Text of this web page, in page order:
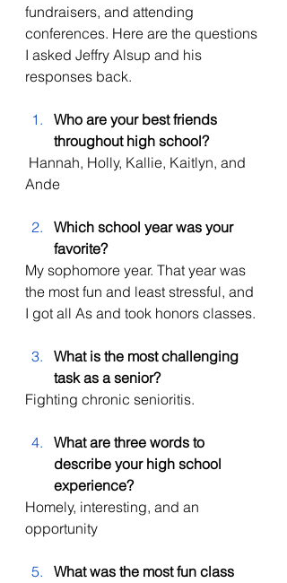
fundraisers, and attending
conferences. Here are the questions
I asked Jeffry Alsup and his
responses back.
Who are your best friends
throughout high school?
Hannah, Holly, Kallie, Kaitlyn, and
Ande
Which school year was your
favorite?
My sophomore year. That year was
the most fun and least stressful, and
I got all As and took honors classes.
What is the most challenging
task as a senior?
Fighting chronic senioritis.
What are three words to
describe your high school
experience?
Homely, interesting, and an
opportunity
What was the most fun class